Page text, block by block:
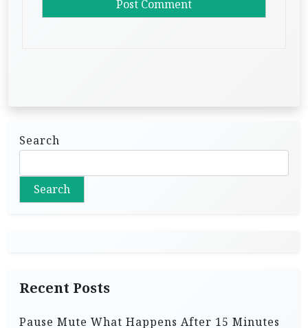
Search
Search
Recent Posts
Pause Mute What Happens After 15 Minutes